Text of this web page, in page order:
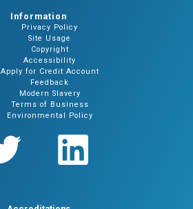
Information
Privacy Policy
Site Usage
Copyright
Accessibility
Apply for Credit Account
Feedback
Modern Slavery
Terms of Business
Environmental Policy